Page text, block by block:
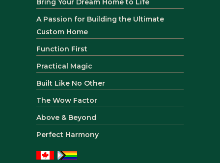
Bring Your Dream Home to Life
A Passion for Building the Ultimate
Custom Home
Function First
Practical Magic
Built Like No Other
The Wow Factor
Above & Beyond
Perfect Harmony